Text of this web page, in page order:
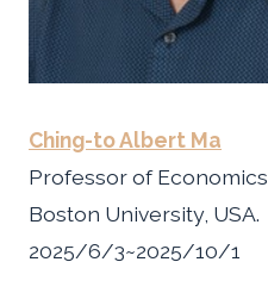
Ching-to Albert Ma
Professor of Economics
Boston University, USA.
2025/6/3~2025/10/1